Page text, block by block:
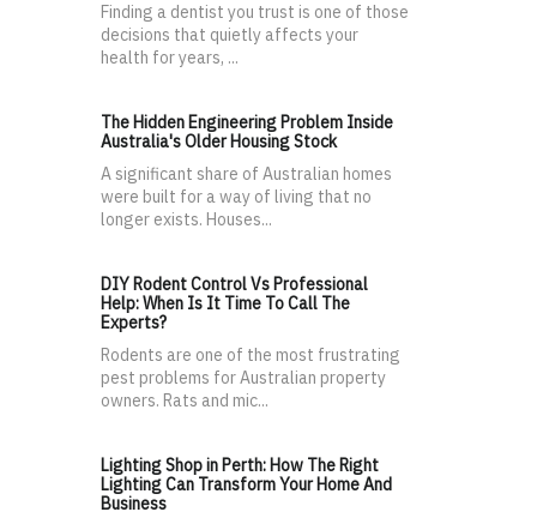
Finding a dentist you trust is one of those
decisions that quietly affects your
health for years, ...
The Hidden Engineering Problem Inside
Australia's Older Housing Stock
A significant share of Australian homes
were built for a way of living that no
longer exists. Houses...
DIY Rodent Control Vs Professional
Help: When Is It Time To Call The
Experts?
Rodents are one of the most frustrating
pest problems for Australian property
owners. Rats and mic...
Lighting Shop in Perth: How The Right
Lighting Can Transform Your Home And
Business